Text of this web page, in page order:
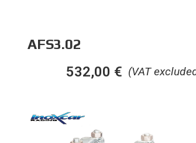
AFS3.02
(VAT
532,00 €